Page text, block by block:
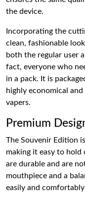
the device.
Incorporating the
clean, fashionable
both the regular user
fact, everyone who
in a pack. It is
highly economical
vapers.
Premium
The Souvenir Edition
making it easy to hold
are durable and are
mouthpiece and a
easily and